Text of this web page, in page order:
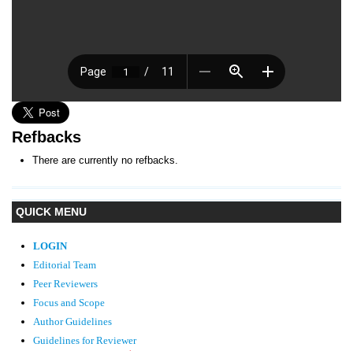
QUICK MENU
LOGIN
Editorial Team
Peer Reviewers
Focus and Scope
Author Guidelines
Guidelines for Reviewer
Refbacks
There are currently no refbacks.